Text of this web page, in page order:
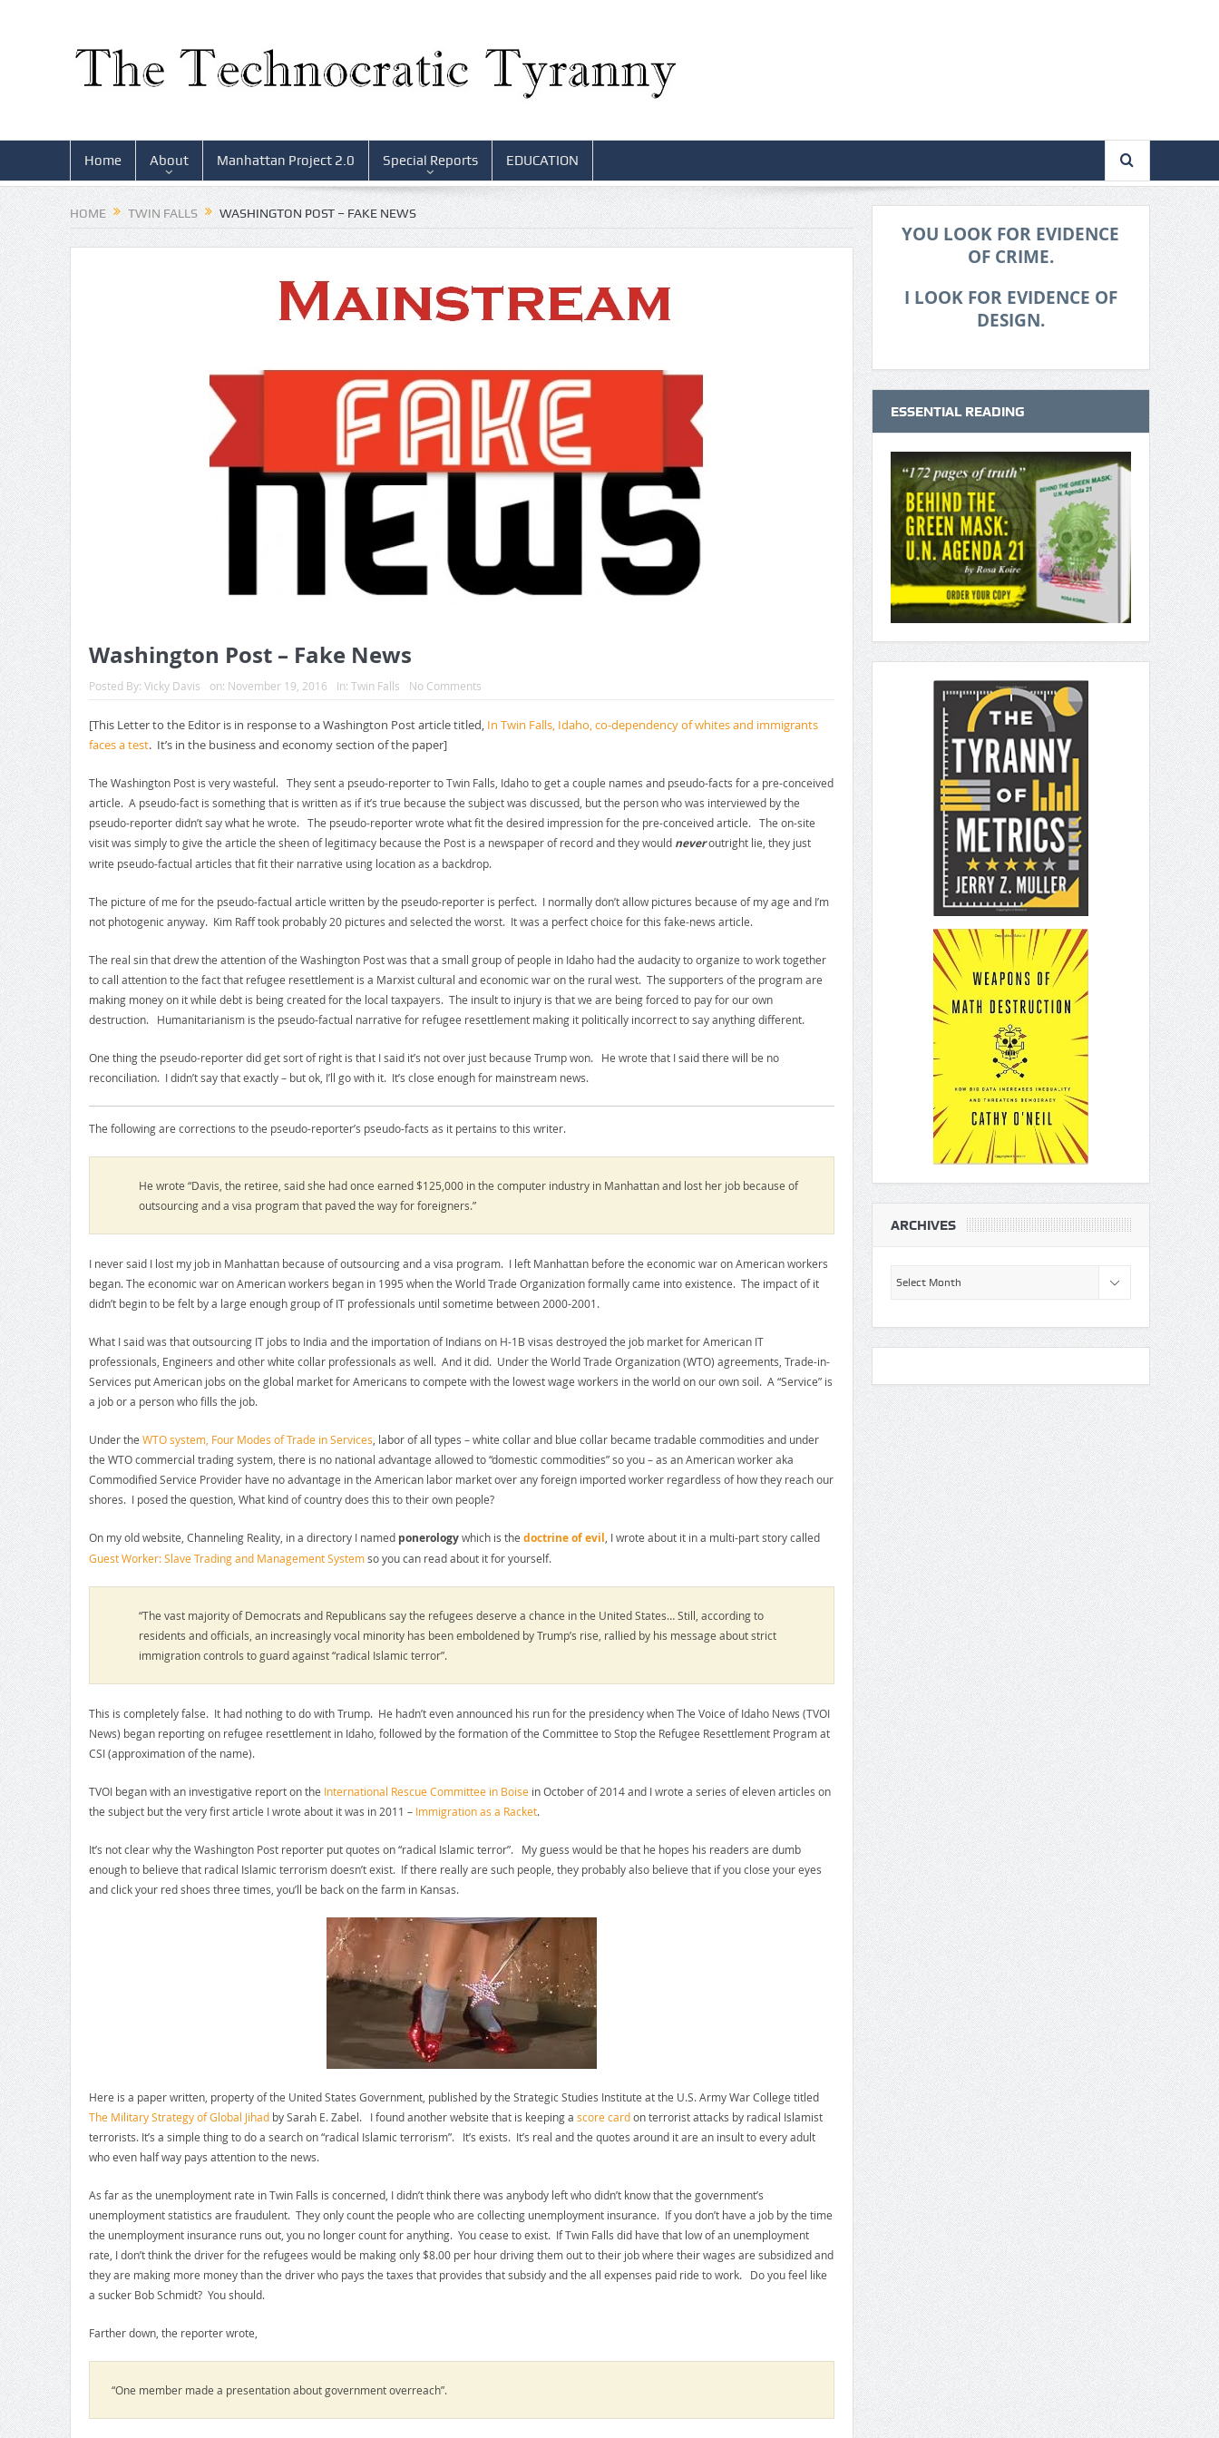
Home About Manhattan Project 2.0 Special Reports EDUCATION
HOME TWIN FALLS WASHINGTON POST – FAKE NEWS
Washington Post – Fake News
Posted By: Vicky Davis on: November 19, 2016 In: Twin Falls No Comments
[This Letter to the Editor is in response to a Washington Post article titled, In Twin Falls, Idaho, co-dependency of whites and immigrants
faces a test. It’s in the business and economy section of the paper]
The Washington Post is very wasteful. They sent a pseudo-reporter to Twin Falls, Idaho to get a couple names and pseudo-facts for a pre-conceived
article. A pseudo-fact is something that is written as if it’s true because the subject was discussed, but the person who was interviewed by the
pseudo-reporter didn’t say what he wrote. The pseudo-reporter wrote what fit the desired impression for the pre-conceived article. The on-site
visit was simply to give the article the sheen of legitimacy because the Post is a newspaper of record and they would neveroutright lie, they just
write pseudo-factual articles that fit their narrative using location as a backdrop.
The picture of me for the pseudo-factual article written by the pseudo-reporter is perfect. I normally don’t allow pictures because of my age and I’m
not photogenic anyway. Kim Raff took probably 20 pictures and selected the worst. It was a perfect choice for this fake-news article.
The real sin that drew the attention of the Washington Post was that a small group of people in Idaho had the audacity to organize to work together
to call attention to the fact that refugee resettlement is a Marxist cultural and economic war on the rural west. The supporters of the program are
making money on it while debt is being created for the local taxpayers. The insult to injury is that we are being forced to pay for our own
destruction. Humanitarianism is the pseudo-factual narrative for refugee resettlement making it politically incorrect to say anything different.
One thing the pseudo-reporter did get sort of right is that I said it’s not over just because Trump won. He wrote that I said there will be no
reconciliation. I didn’t say that exactly – but ok, I’ll go with it. It’s close enough for mainstream news.
The following are corrections to the pseudo-reporter’s pseudo-facts as it pertains to this writer.
He wrote “Davis, the retiree, said she had once earned $125,000 in the computer industry in Manhattan and lost her job because of
outsourcing and a visa program that paved the way for foreigners.”
I never said I lost my job in Manhattan because of outsourcing and a visa program. I left Manhattan before the economic war on American workers
began. The economic war on American workers began in 1995 when the World Trade Organization formally came into existence. The impact of it
didn’t begin to be felt by a large enough group of IT professionals until sometime between 2000-2001.
What I said was that outsourcing IT jobs to India and the importation of Indians on H-1B visas destroyed the job market for American IT
professionals, Engineers and other white collar professionals as well. And it did. Under the World Trade Organization (WTO) agreements, Trade-in-
Services put American jobs on the global market for Americans to compete with the lowest wage workers in the world on our own soil. A “Service” is
a job or a person who fills the job.
Under the WTO system, Four Modes of Trade in Services , labor of all types – white collar and blue collar became tradable commodities and under
the WTO commercial trading system, there is no national advantage allowed to “domestic commodities” so you – as an American worker aka
Commodified Service Provider have no advantage in the American labor market over any foreign imported worker regardless of how they reach our
shores. I posed the question, What kind of country does this to their own people?
On my old website, Channeling Reality, in a directory I named ponerologywhich is the doctrine of evil , I wrote about it in a multi-part story called
Guest Worker: Slave Trading and Management Systemso you can read about it for yourself.
“The vast majority of Democrats and Republicans say the refugees deserve a chance in the United States… Still, according to
residents and officials, an increasingly vocal minority has been emboldened by Trump’s rise, rallied by his message about strict
immigration controls to guard against “radical Islamic terror”.
This is completely false. It had nothing to do with Trump. He hadn’t even announced his run for the presidency when The Voice of Idaho News (TVOI
News) began reporting on refugee resettlement in Idaho, followed by the formation of the Committee to Stop the Refugee Resettlement Program at
CSI (approximation of the name).
TVOI began with an investigative report on the International Rescue Committee in Boise in October of 2014 and I wrote a series of eleven articles on
the subject but the very first article I wrote about it was in 2011 – Immigration as a Racket.
It’s not clear why the Washington Post reporter put quotes on “radical Islamic terror”. My guess would be that he hopes his readers are dumb
enough to believe that radical Islamic terrorism doesn’t exist. If there really are such people, they probably also believe that if you close your eyes
and click your red shoes three times, you’ll be back on the farm in Kansas.
Here is a paper written, property of the United States Government, published by the Strategic Studies Institute at the U.S. Army War College titled
The Military Strategy of Global Jihadby Sarah E. Zabel. I found another website that is keeping a score cardon terrorist attacks by radical Islamist
terrorists. It’s a simple thing to do a search on “radical Islamic terrorism”. It’s exists. It’s real and the quotes around it are an insult to every adult
who even half way pays attention to the news.
As far as the unemployment rate in Twin Falls is concerned, I didn’t think there was anybody left who didn’t know that the government’s
unemployment statistics are fraudulent. They only count the people who are collecting unemployment insurance. If you don’t have a job by the time
the unemployment insurance runs out, you no longer count for anything. You cease to exist. If Twin Falls did have that low of an unemployment
rate, I don’t think the driver for the refugees would be making only $8.00 per hour driving them out to their job where their wages are subsidized and
they are making more money than the driver who pays the taxes that provides that subsidy and the all expenses paid ride to work. Do you feel like
a sucker Bob Schmidt? You should.
Farther down, the reporter wrote,
“One member made a presentation about government overreach”.
YOU LOOK FOR EVIDENCE
OF CRIME.
I LOOK FOR EVIDENCE OF
DESIGN.
ESSENTIAL READING
ARCHIVES
Archives